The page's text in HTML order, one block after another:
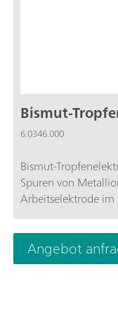
Bismut-
6.0346.000
Bismut-
Spuren von
Arbeitselektrode im
Angebot